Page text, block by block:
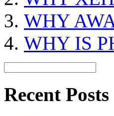
WHY
WHY IS
Recent Posts